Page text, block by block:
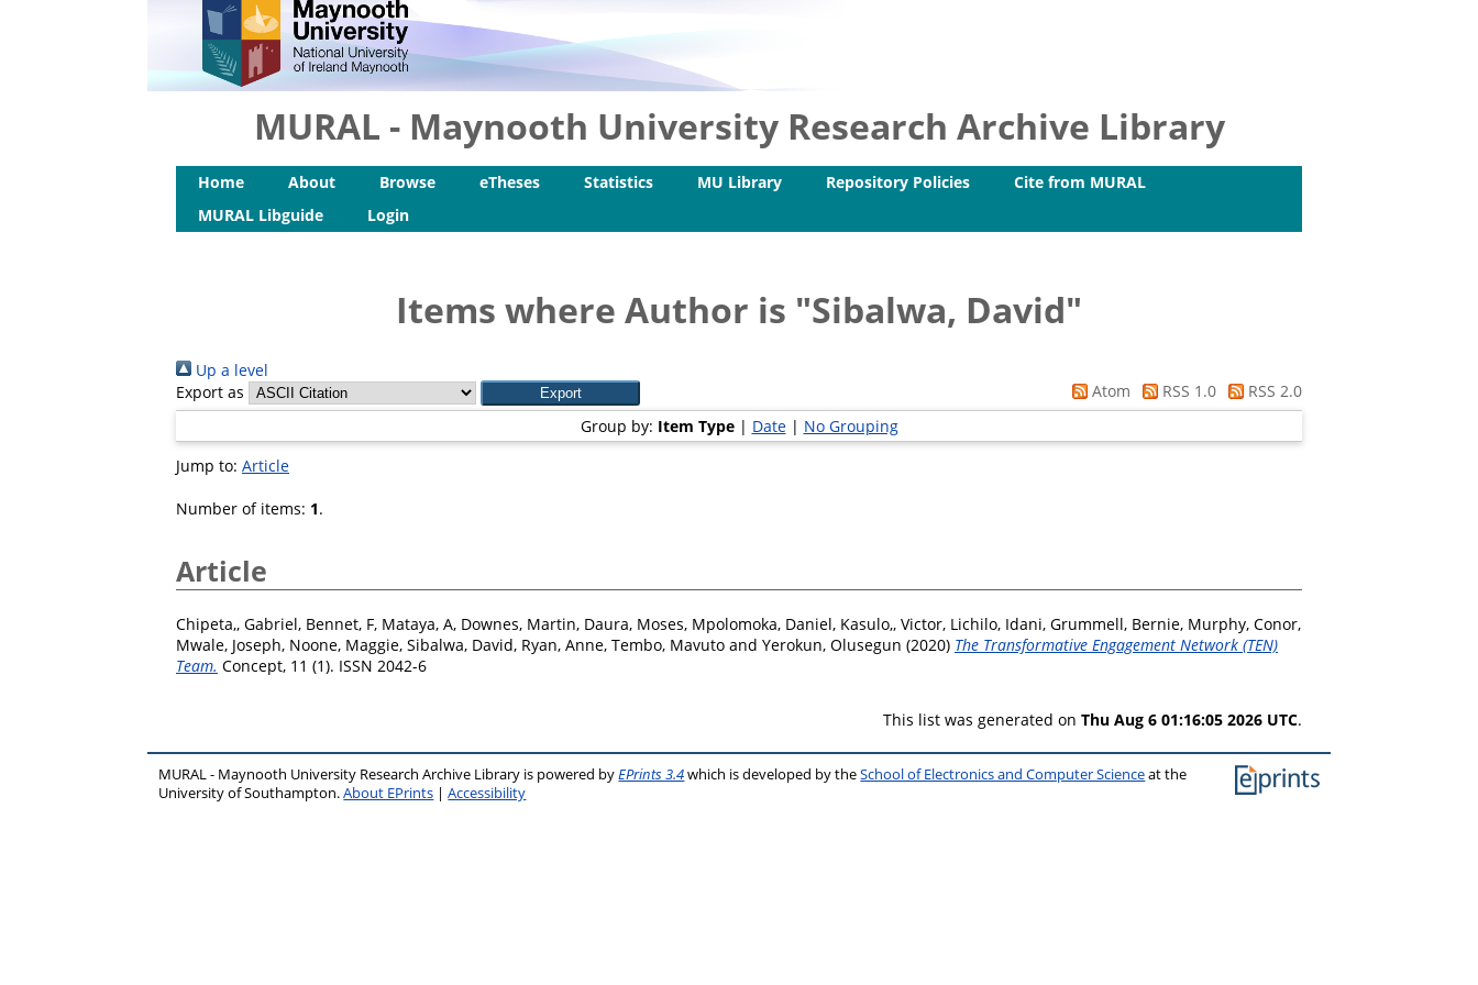
MURAL - Maynooth University Research Archive Library
Home About Browse eTheses Statistics MU Library Repository Policies
Cite from MURAL
MURAL Libguide
Login
Items where Author is "Sibalwa, David"
Up a level
Export as
Atom RSS 1.0
RSS 2.0
Group by: Item Type| Date| No Grouping
Jump to: Article
Number of items: 1.
Article
Chipeta,, Gabriel, Bennet, F, Mataya, A, Downes, Martin, Daura, Moses, Mpolomoka, Daniel, Kasulo,, Victor, Lichilo, Idani, Grummell, Bernie, Murphy, Conor,
Mwale, Joseph, Noone, Maggie, Sibalwa, David, Ryan, Anne, Tembo, Mavuto and Yerokun, Olusegun (2020) The Transformative Engagement Network (TEN)
Team. Concept, 11 (1). ISSN 2042-6
This list was generated on Thu Aug 6 01:16:05 2026 UTC.
MURAL - Maynooth University Research Archive Library is powered byEPrints 3.4which is developed by theSchool of Electronics and Computer Scienceat the
University of Southampton.About EPrints |Accessibility